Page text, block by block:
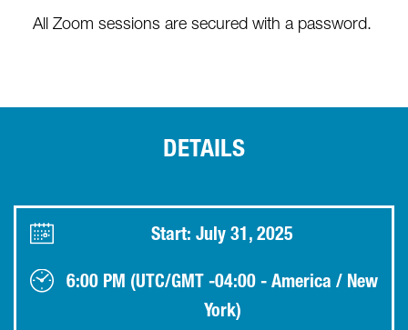
All Zoom sessions are secured with a password.
DETAILS
Start: July 31, 2025
6:00 PM (UTC/GMT -04:00 - America / New
York)